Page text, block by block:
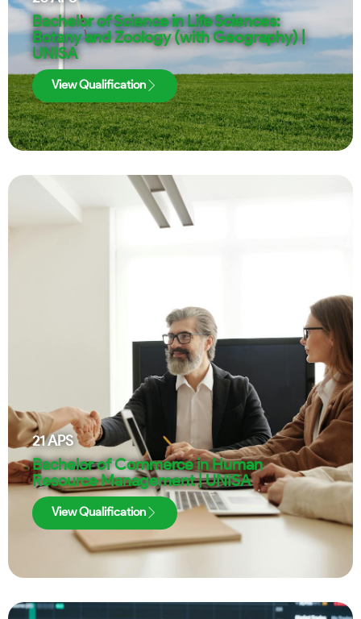
Bachelor of Science in Life Sciences:
Botany and Zoology (with Geography) |
UNISA
View Qualification
21APS
Bachelor of Commerce in Human
Resource Management | UNISA
View Qualification